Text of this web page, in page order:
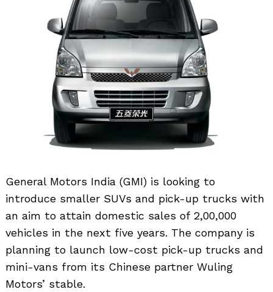
General Motors India (GMI) is looking to
introduce smaller SUVs and pick-up trucks with
an aim to attain domestic sales of 2,00,000
vehicles in the next five years. The company is
planning to launch low-cost pick-up trucks and
mini-vans from its Chinese partner Wuling
Motors’ stable.